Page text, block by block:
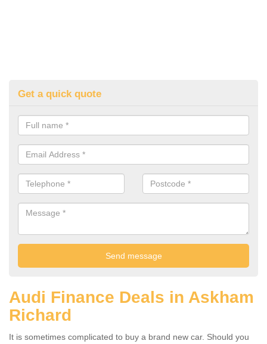
Get a quick quote
Audi Finance Deals in Askham
Richard
It is sometimes complicated to buy a brand new car. Should you